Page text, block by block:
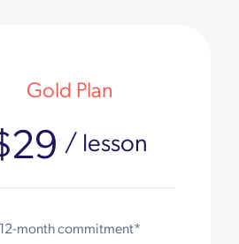
Gold Plan
/ lesson
12-month commitment*